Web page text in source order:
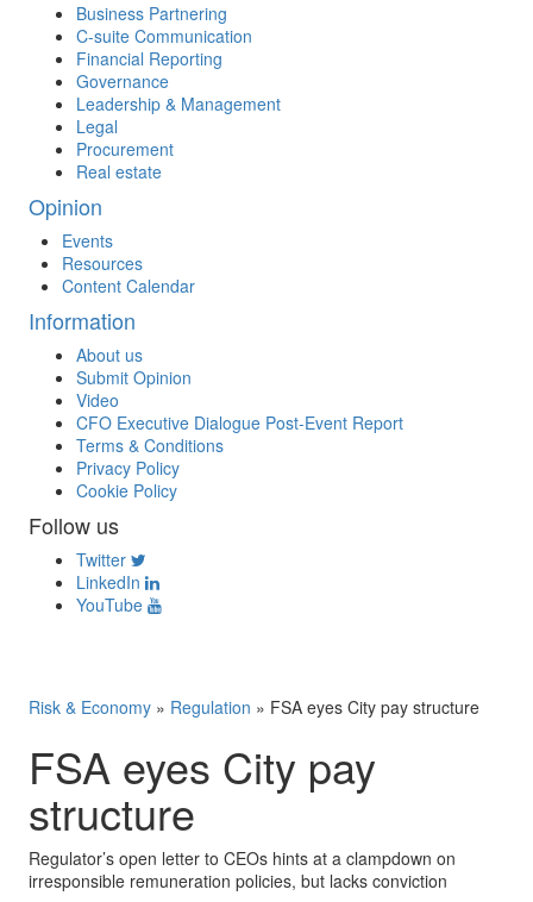
Business Partnering
C-suite Communication
Financial Reporting
Governance
Leadership & Management
Legal
Procurement
Real estate
Opinion
Events
Resources
Content Calendar
Information
About us
Submit Opinion
Video
CFO Executive Dialogue Post-Event Report
Terms & Conditions
Privacy Policy
Cookie Policy
Follow us
Twitter
LinkedIn
YouTube
Risk & Economy » Regulation » FSA eyes City pay structure
FSA eyes City pay
structure
Regulator’s open letter to CEOs hints at a clampdown on
irresponsible remuneration policies, but lacks conviction